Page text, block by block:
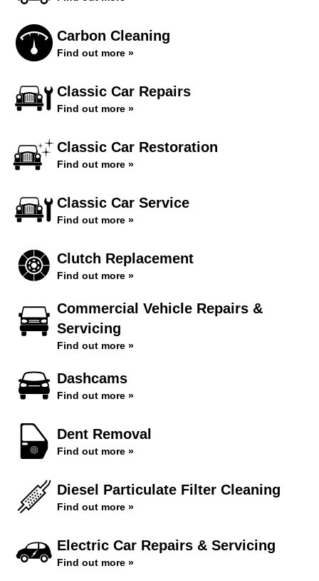
Carbon Cleaning
Find out more »
Classic Car Repairs
Find out more »
Classic Car Restoration
Find out more »
Classic Car Service
Find out more »
Clutch Replacement
Find out more »
Commercial Vehicle Repairs &
Servicing
Find out more »
Dashcams
Find out more »
Dent Removal
Find out more »
Diesel Particulate Filter Cleaning
Find out more »
Electric Car Repairs & Servicing
Find out more »